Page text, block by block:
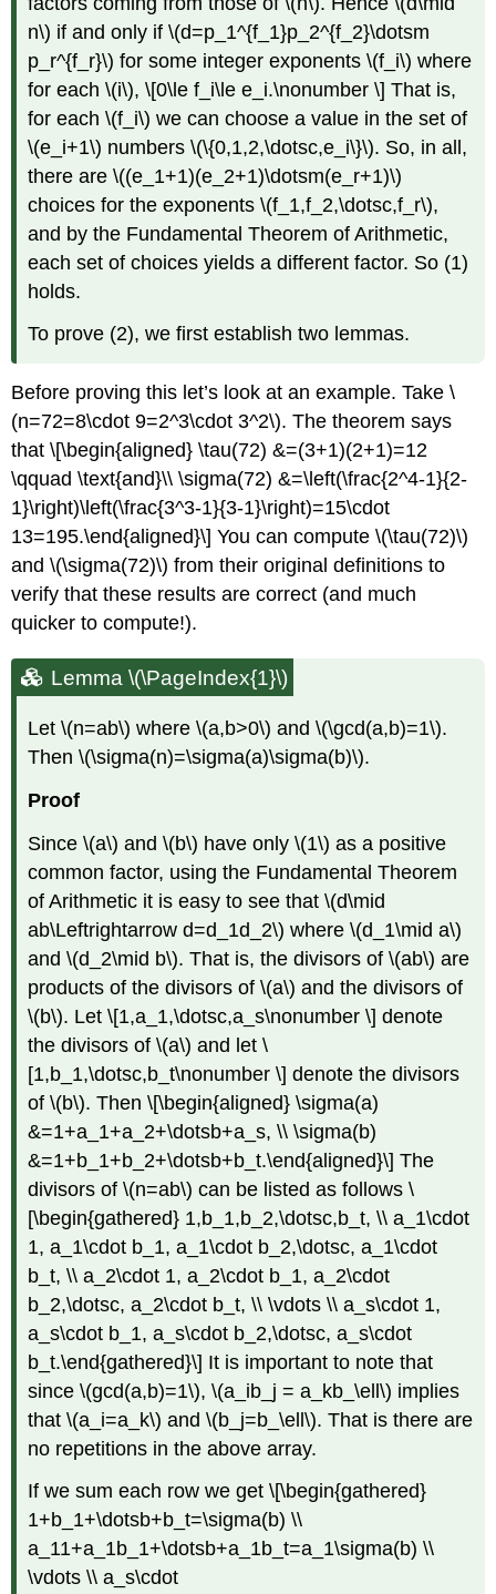
n\) if and only if\(d=p_1^{f_1}p_2^{f_2}\dotsm
p_r^{f_r}\) for some integer exponents\(f_i\) where
for each\(i\), \[0\le f_i\le e_i.\nonumber \] That is,
for each\(f_i\) we can choose a value in the set of
\(e_i+1\) numbers\(\{0,1,2,\dotsc,e_i\}\). So, in all,
there are\((e_1+1)(e_2+1)\dotsm(e_r+1)\)
choices for the exponents\(f_1,f_2,\dotsc,f_r\),
and by the Fundamental Theorem of Arithmetic,
each set of choices yields a different factor. So (1)
holds.
To prove (2), we first establish two lemmas.
Before proving this let’s look at an example. Take\
(n=72=8\cdot 9=2^3\cdot 3^2\). The theorem says
that \[\begin{aligned} \tau(72) &=(3+1)(2+1)=12
\qquad \text{and}\\ \sigma(72) &=\left(\frac{2^4-1}{2-
1}\right)\left(\frac{3^3-1}{3-1}\right)=15\cdot
13=195.\end{aligned}\] You can compute\(\tau(72)\)
and\(\sigma(72)\) from their original definitions to
verify that these results are correct (and much
quicker to compute!).
Lemma \(\PageIndex{1}\)
Let\(n=ab\) where\(a,b>0\) and\(\gcd(a,b)=1\).
Then\(\sigma(n)=\sigma(a)\sigma(b)\).
Proof
Since\(a\) and\(b\) have only\(1\) as a positive
common factor, using the Fundamental Theorem
of Arithmetic it is easy to see that\(d\mid
ab\Leftrightarrow d=d_1d_2\) where\(d_1\mid a\)
and\(d_2\mid b\). That is, the divisors of\(ab\) are
products of the divisors of\(a\) and the divisors of
\(b\). Let \[1,a_1,\dotsc,a_s\nonumber \] denote
the divisors of\(a\) and let \
[1,b_1,\dotsc,b_t\nonumber \] denote the divisors
of\(b\). Then \[\begin{aligned} \sigma(a)
&=1+a_1+a_2+\dotsb+a_s, \\ \sigma(b)
&=1+b_1+b_2+\dotsb+b_t.\end{aligned}\] The
divisors of\(n=ab\) can be listed as follows \
[\begin{gathered} 1,b_1,b_2,\dotsc,b_t, \\ a_1\cdot
1, a_1\cdot b_1, a_1\cdot b_2,\dotsc, a_1\cdot
b_t, \\ a_2\cdot 1, a_2\cdot b_1, a_2\cdot
b_2,\dotsc, a_2\cdot b_t, \\ \vdots \\ a_s\cdot 1,
a_s\cdot b_1, a_s\cdot b_2,\dotsc, a_s\cdot
b_t.\end{gathered}\] It is important to note that
since\(gcd(a,b)=1\),\(a_ib_j = a_kb_\ell\) implies
that\(a_i=a_k\) and\(b_j=b_\ell\). That is there are
no repetitions in the above array.
If we sum each row we get \[\begin{gathered}
1+b_1+\dotsb+b_t=\sigma(b) \\
a_11+a_1b_1+\dotsb+a_1b_t=a_1\sigma(b) \\
\vdots \\ a_s\cdot